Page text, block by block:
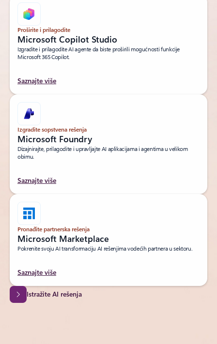
Proširite i prilagodite
Microsoft Copilot Studio
Izgradite i prilagodite AI agente da biste proširili mogućnosti funkcije
Microsoft 365 Copilot.
Saznajte više
Izgradite sopstvena rešenja
Microsoft Foundry
Dizajnirajte, prilagodite i upravljajte AI aplikacijama i agentima u velikom
obimu.
Saznajte više
Pronađite partnerska rešenja
Microsoft Marketplace
Pokrenite svoju AI transformaciju AI rešenjima vodećih partnera u sektoru.
Saznajte više
Istražite AI rešenja